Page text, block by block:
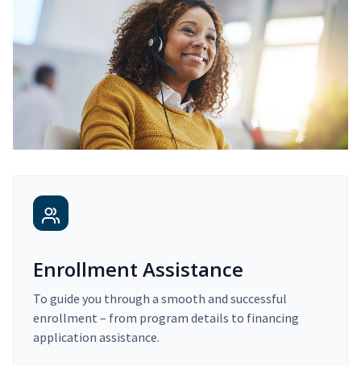
Enrollment Assistance
To guide you through a smooth and successful
enrollment – from program details to financing
application assistance.